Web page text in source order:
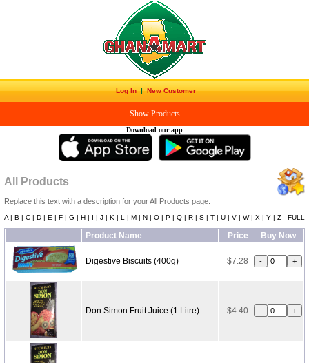
Log In|New Customer
Show Products
Download our app
All Products
Replace this text with a description for your All Products page.
A | B | C | D | E | F | G | H | I | J | K | L | M | N | O | P | Q | R | S | T | U | V | W | X | Y | Z FULL
Product Name Price Buy Now
Digestive Biscuits (400g) $7.28
Don Simon Fruit Juice (1 Litre) $4.40